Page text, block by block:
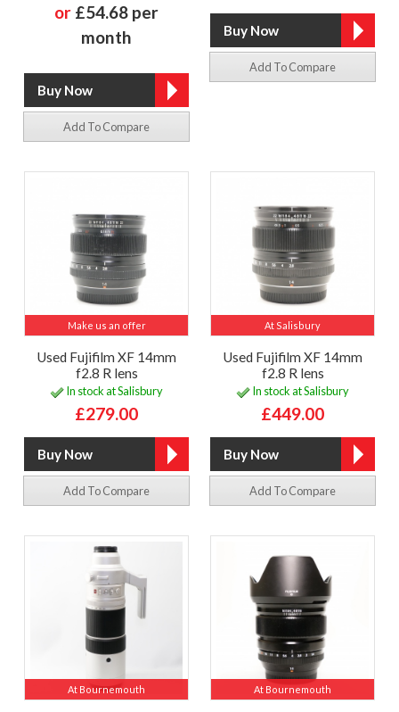
or £54.68 per
month
Add To Compare
Add To Compare
Make us an offer
Used Fujifilm XF 14mm
f2.8 R lens
In stock at Salisbury
£279.00
Add To Compare
At Salisbury
Used Fujifilm XF 14mm
f2.8 R lens
In stock at Salisbury
£449.00
Add To Compare
At Bournemouth At Bournemouth